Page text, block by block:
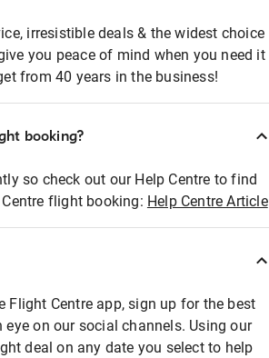
irresistible deals & the widest choice
you peace of mind when you need it
from 40 years in the business!
booking?
so check out our Help Centre to find
flight booking: Help Centre Article
Flight Centre app, sign up for the best
on our social channels. Using our
deal on any date you select to help